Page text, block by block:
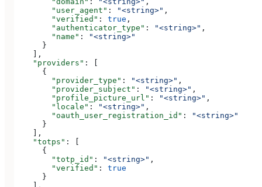
        "user_agent"
: "<string>" ,
        "verified"
: true ,
        "authenticator_type"
: "<string>" ,
        "name"
:
"<string>"
      }
    ],
    "providers"
: [
      {
        "provider_type"
: "<string>" ,
        "provider_subject"
: "<string>" ,
        "profile_picture_url"
: "<string>" ,
        "locale"
: "<string>" ,
        "oauth_user_registration_id"
:
"<string>"
      }
    ],
    "totps"
: [
      {
        "totp_id"
: "<string>" ,
        "verified"
: true
      }